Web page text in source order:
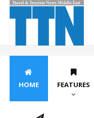
HOME FEATURES